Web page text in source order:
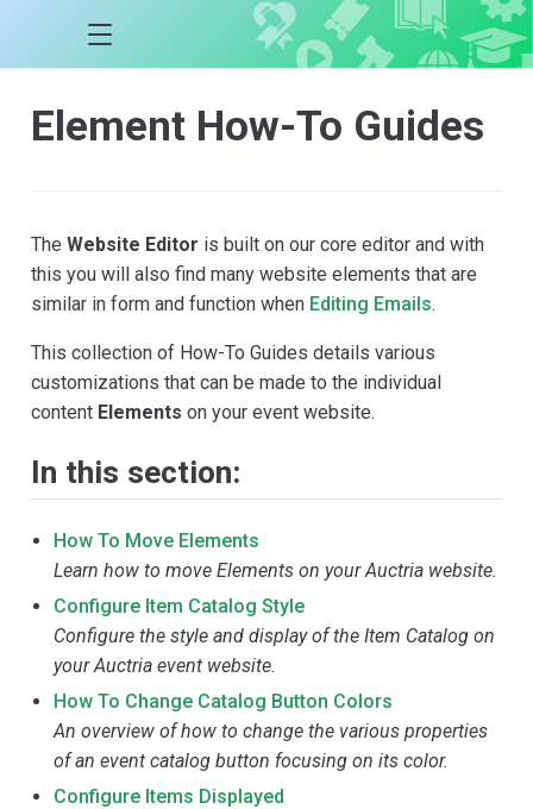
Element How-To Guides
The Website Editor is built on our core editor and with
this you will also find many website elements that are
similar in form and function when Editing Emails.
This collection of How-To Guides details various
customizations that can be made to the individual
content Elements on your event website.
In this section:
How To Move Elements
Learn how to move Elements on your Auctria website.
Configure Item Catalog Style
Configure the style and display of the Item Catalog on
your Auctria event website.
How To Change Catalog Button Colors
An overview of how to change the various properties
of an event catalog button focusing on its color.
Configure Items Displayed